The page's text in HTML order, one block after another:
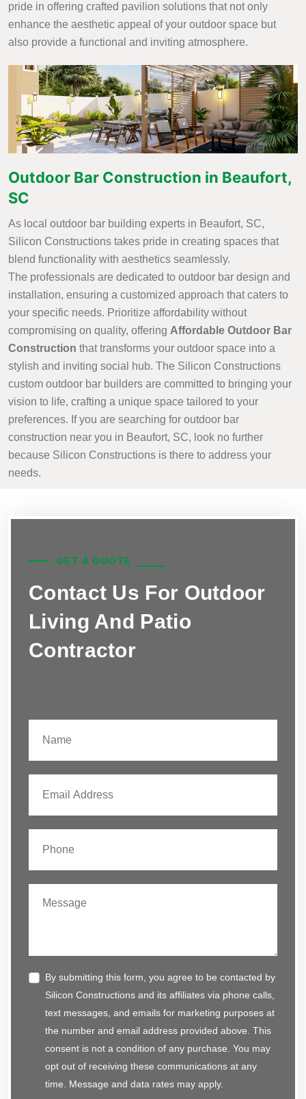
pride in offering crafted pavilion solutions that not only
enhance the aesthetic appeal of your outdoor space but
also provide a functional and inviting atmosphere.
Outdoor Bar Construction in Beaufort,
SC
As local outdoor bar building experts in Beaufort, SC,
Silicon Constructions takes pride in creating spaces that
blend functionality with aesthetics seamlessly.
The professionals are dedicated to outdoor bar design and
installation, ensuring a customized approach that caters to
your specific needs. Prioritize affordability without
compromising on quality, offering Affordable Outdoor Bar
Construction that transforms your outdoor space into a
stylish and inviting social hub. The Silicon Constructions
custom outdoor bar builders are committed to bringing your
vision to life, crafting a unique space tailored to your
preferences. If you are searching for outdoor bar
construction near you in Beaufort, SC, look no further
because Silicon Constructions is there to address your
needs.
GET A QUOTE
Contact Us For Outdoor
Living And Patio
Contractor
By submitting this form, you agree to be contacted by
Silicon Constructions and its affiliates via phone calls,
text messages, and emails for marketing purposes at
the number and email address provided above. This
consent is not a condition of any purchase. You may
opt out of receiving these communications at any
time. Message and data rates may apply.